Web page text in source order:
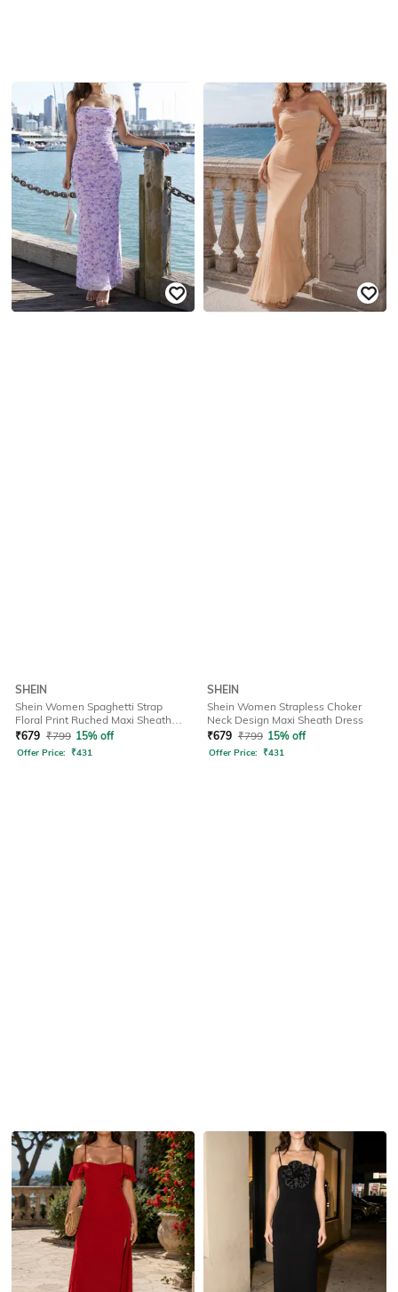
SHEIN
Shein Women Spaghetti Strap
Floral Print Ruched Maxi Sheath
Dress
₹679 ₹799 15% off
Offer Price: ₹431
SHEIN
Shein Women Strapless Choker
Neck Design Maxi Sheath Dress
₹679 ₹799 15% off
Offer Price: ₹431